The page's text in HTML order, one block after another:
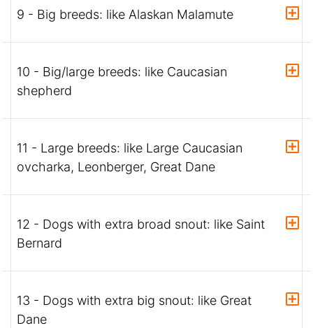
9 - Big breeds: like Alaskan Malamute
10 - Big/large breeds: like Caucasian
shepherd
11 - Large breeds: like Large Caucasian
ovcharka, Leonberger, Great Dane
12 - Dogs with extra broad snout: like Saint
Bernard
13 - Dogs with extra big snout: like Great
Dane